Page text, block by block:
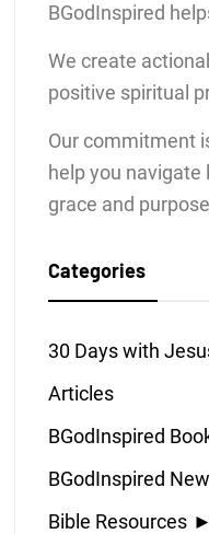
BGodInspired
We create
positive spiritual
Our commitment
help you navigate
grace and
Categories
30 Days with
Articles
BGodInspired
BGodInspired
Bible Resources ►